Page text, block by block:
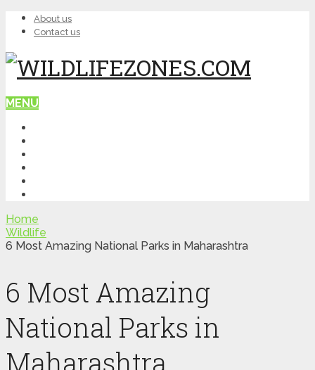
About us
Contact us
MENU
Home
Wildlife
6 Most Amazing National Parks in Maharashtra
6 Most Amazing
National Parks in
Maharashtra